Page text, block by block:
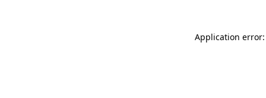
Application